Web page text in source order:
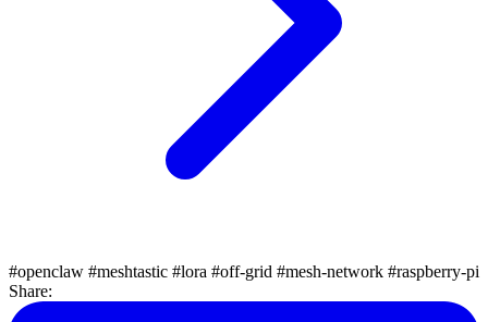
#openclaw #meshtastic #lora #off-grid #mesh-network #raspberry-pi
Share: